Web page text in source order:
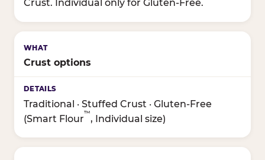
Crust. Individual only for Gluten-Free.
Crust options
Traditional · Stuffed Crust · Gluten-Free
(Smart Flour
™
, Individual size)